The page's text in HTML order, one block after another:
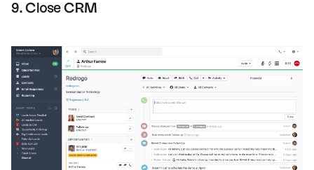
9. Close CRM